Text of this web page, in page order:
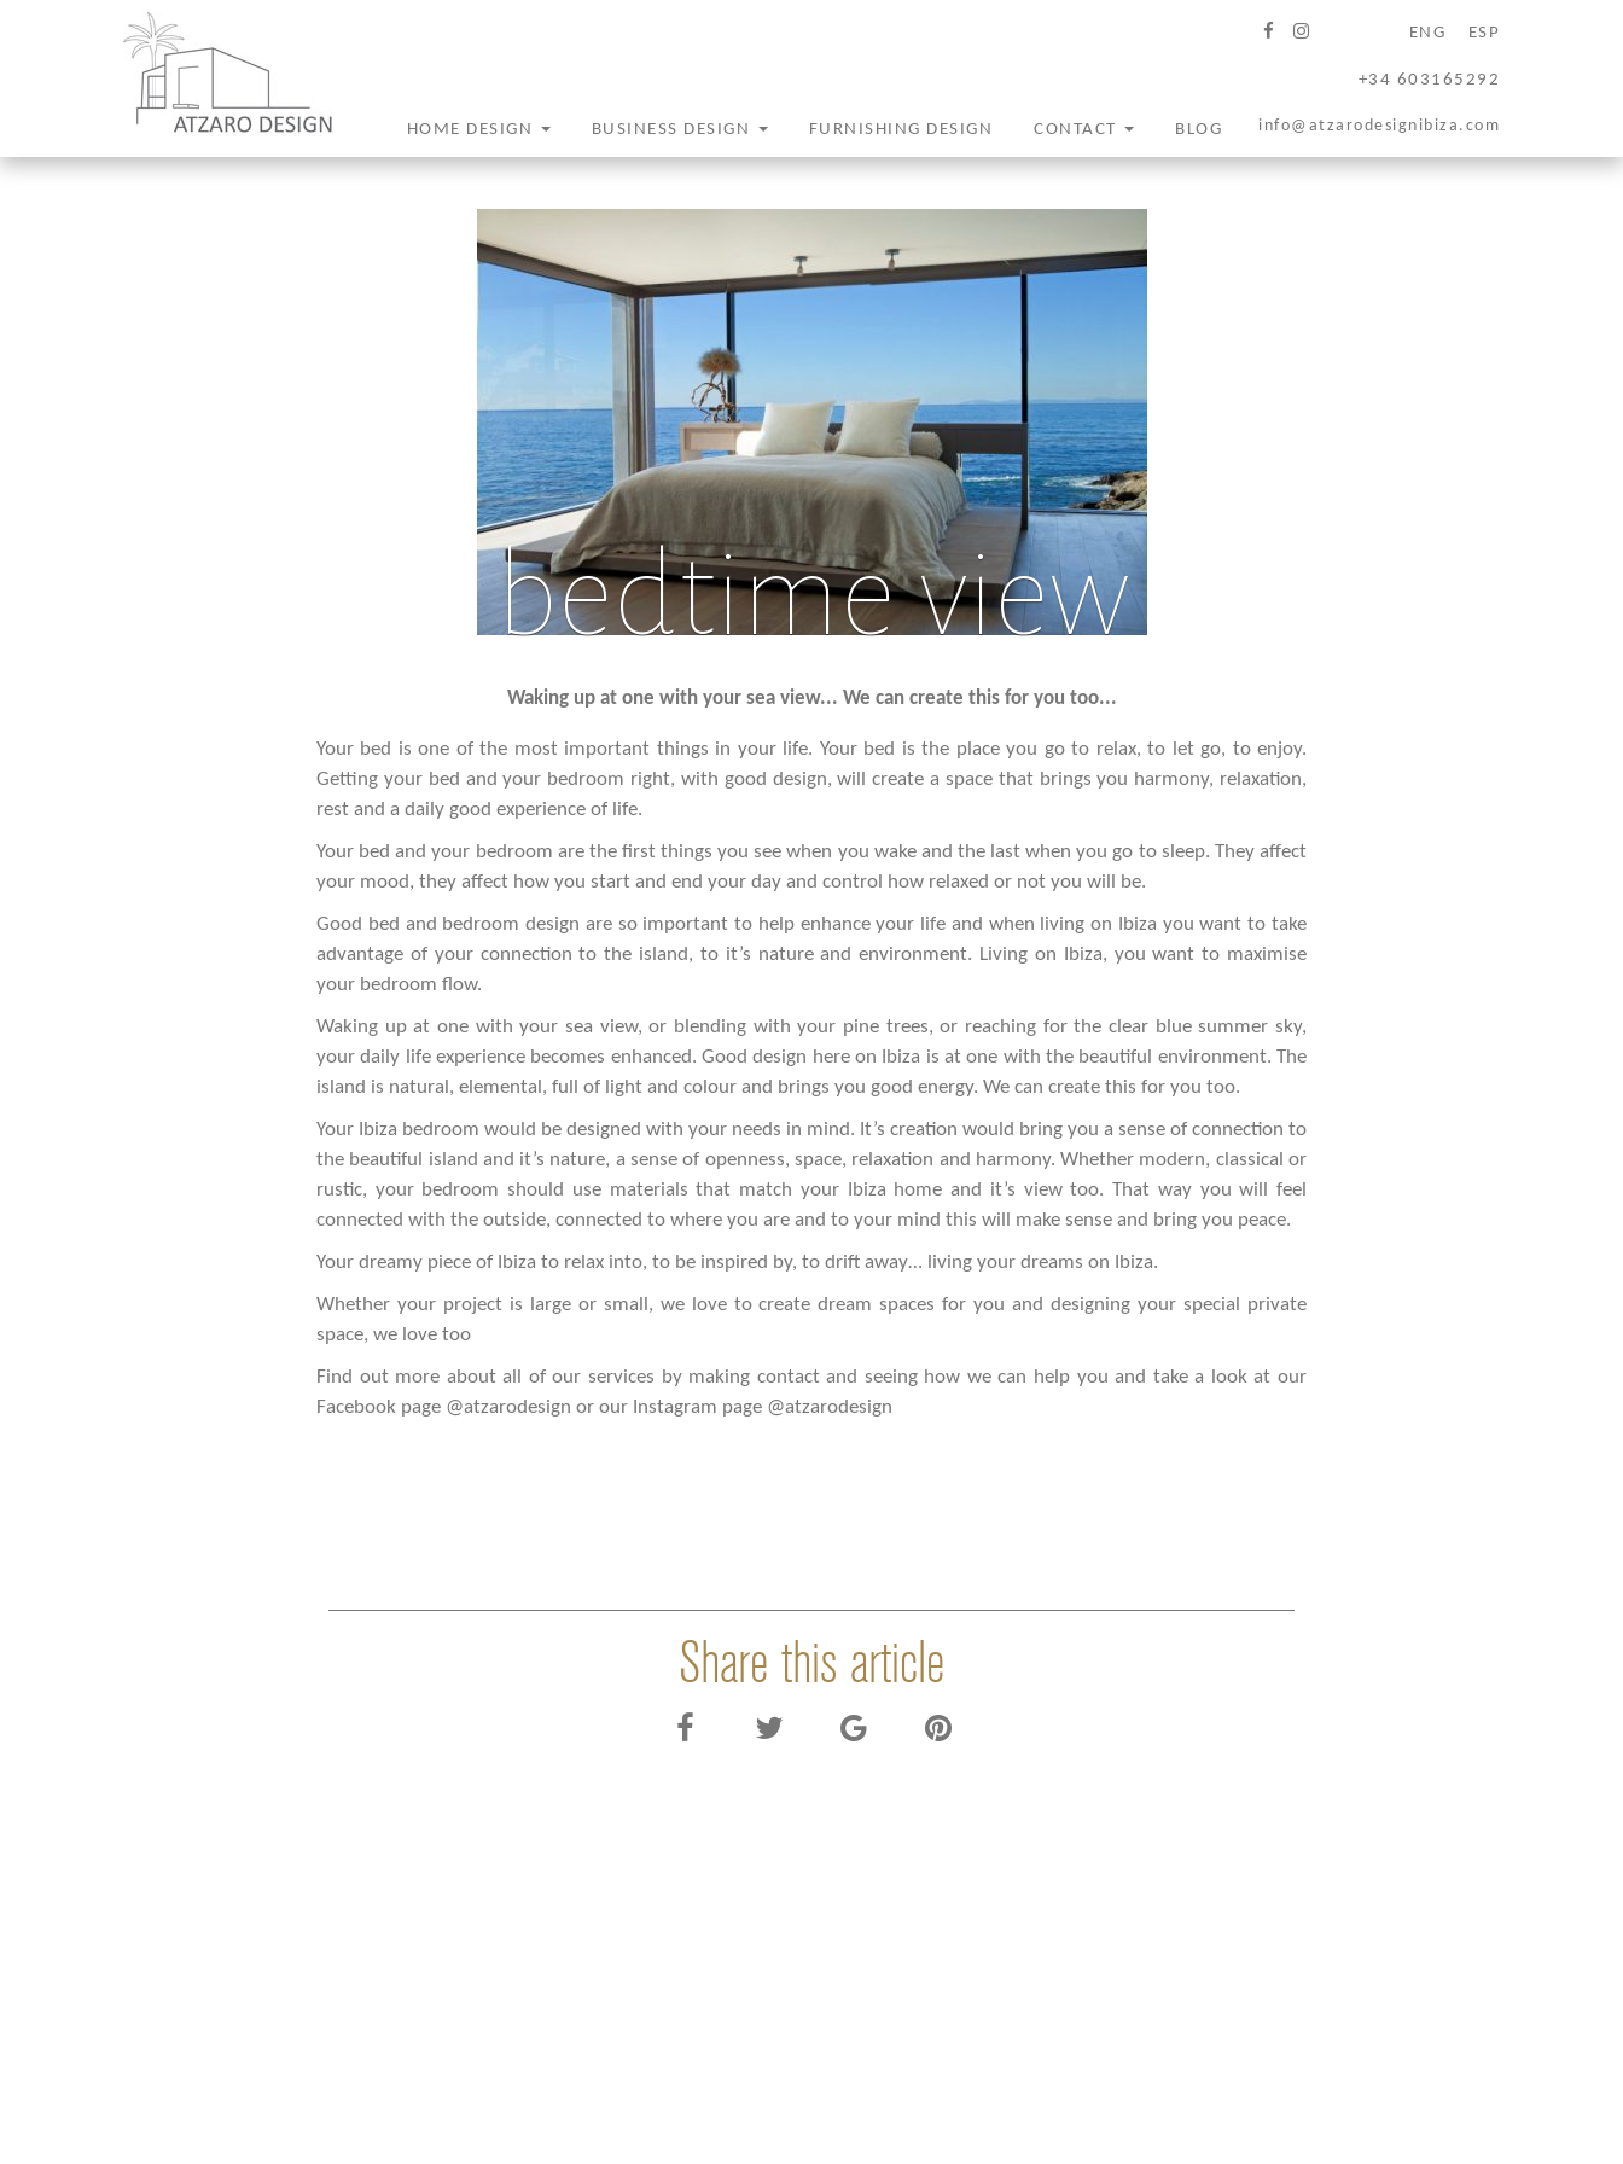
ENG ESP
+34 603165292
info@atzarodesignibiza.com
HOME DESIGN BUSINESS DESIGN FURNISHING DESIGN CONTACT BLOG
bedtime view
Waking up at one with your sea view... We can create this for you too...
Your bed is one of the most important things in your life. Your bed is the place you go to relax, to let go, to enjoy.
Getting your bed and your bedroom right, with good design, will create a space that brings you harmony, relaxation,
rest and a daily good experience of life.
Your bed and your bedroom are the first things you see when you wake and the last when you go to sleep. They affect
your mood, they affect how you start and end your day and control how relaxed or not you will be.
Good bed and bedroom design are so important to help enhance your life and when living on Ibiza you want to take
advantage of your connection to the island, to it’s nature and environment. Living on Ibiza, you want to maximise
your bedroom flow.
Waking up at one with your sea view, or blending with your pine trees, or reaching for the clear blue summer sky,
your daily life experience becomes enhanced. Good design here on Ibiza is at one with the beautiful environment. The
island is natural, elemental, full of light and colour and brings you good energy. We can create this for you too.
Your Ibiza bedroom would be designed with your needs in mind. It’s creation would bring you a sense of connection to
the beautiful island and it’s nature, a sense of openness, space, relaxation and harmony. Whether modern, classical or
rustic, your bedroom should use materials that match your Ibiza home and it’s view too. That way you will feel
connected with the outside, connected to where you are and to your mind this will make sense and bring you peace.
Your dreamy piece of Ibiza to relax into, to be inspired by, to drift away… living your dreams on Ibiza.
Whether your project is large or small, we love to create dream spaces for you and designing your special private
space, we love too
Find out more about all of our services by making contact and seeing how we can help you and take a look at our
Facebook page @atzarodesign or our Instagram page @atzarodesign
Share this article